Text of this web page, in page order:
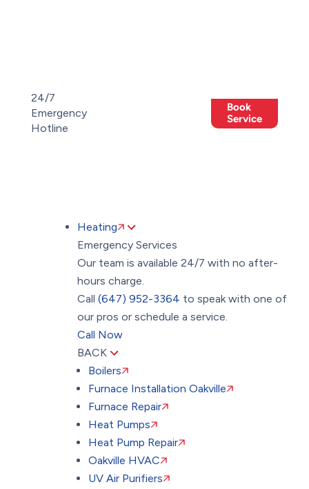
24/7
Emergency
Hotline
Book
Service
Heating
Emergency Services
Our team is available 24/7 with no after-
hours charge.
Call(647) 952-3364 to speak with one of
our pros or schedule a service.
Call Now
BACK
Boilers
Furnace Installation Oakville
Furnace Repair
Heat Pumps
Heat Pump Repair
Oakville HVAC
UV Air Purifiers